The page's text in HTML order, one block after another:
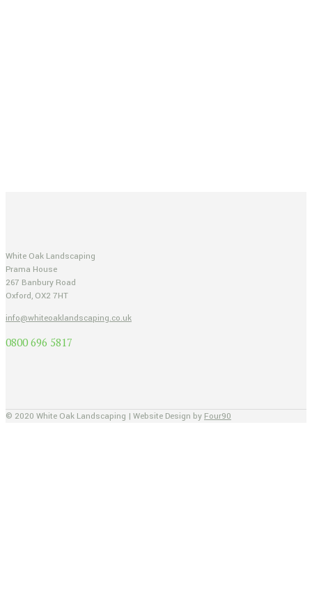
White Oak Landscaping
Prama House
267 Banbury Road
Oxford, OX2 7HT
info@whiteoaklandscaping.co.uk
0800 696 5817
© 2020 White Oak Landscaping | Website Design by Four90